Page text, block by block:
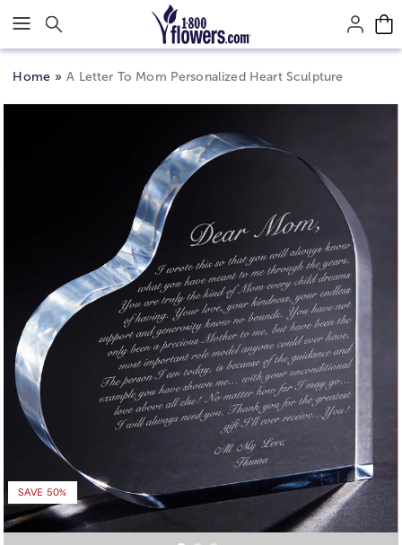
Click here to skip to main page content.
Home A Letter To Mom Personalized Heart Sculpture
SAVE 50%